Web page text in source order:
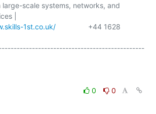
large-scale systems, networks, and
|
1st.co.uk/
                +44 1628
0
0